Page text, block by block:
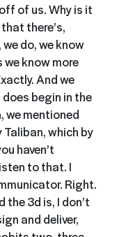
of us. Why is it
there’s,
do, we know
know more
And we
begin in the
we mentioned
which by
haven’t
to that. I
Right.
the 3d is, I don’t
and deliver,